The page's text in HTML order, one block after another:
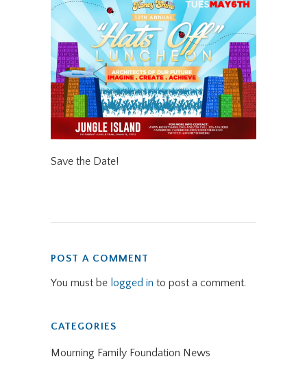
Save the Date!
POST A COMMENT
You must be logged in to post a comment.
CATEGORIES
Mourning Family Foundation News